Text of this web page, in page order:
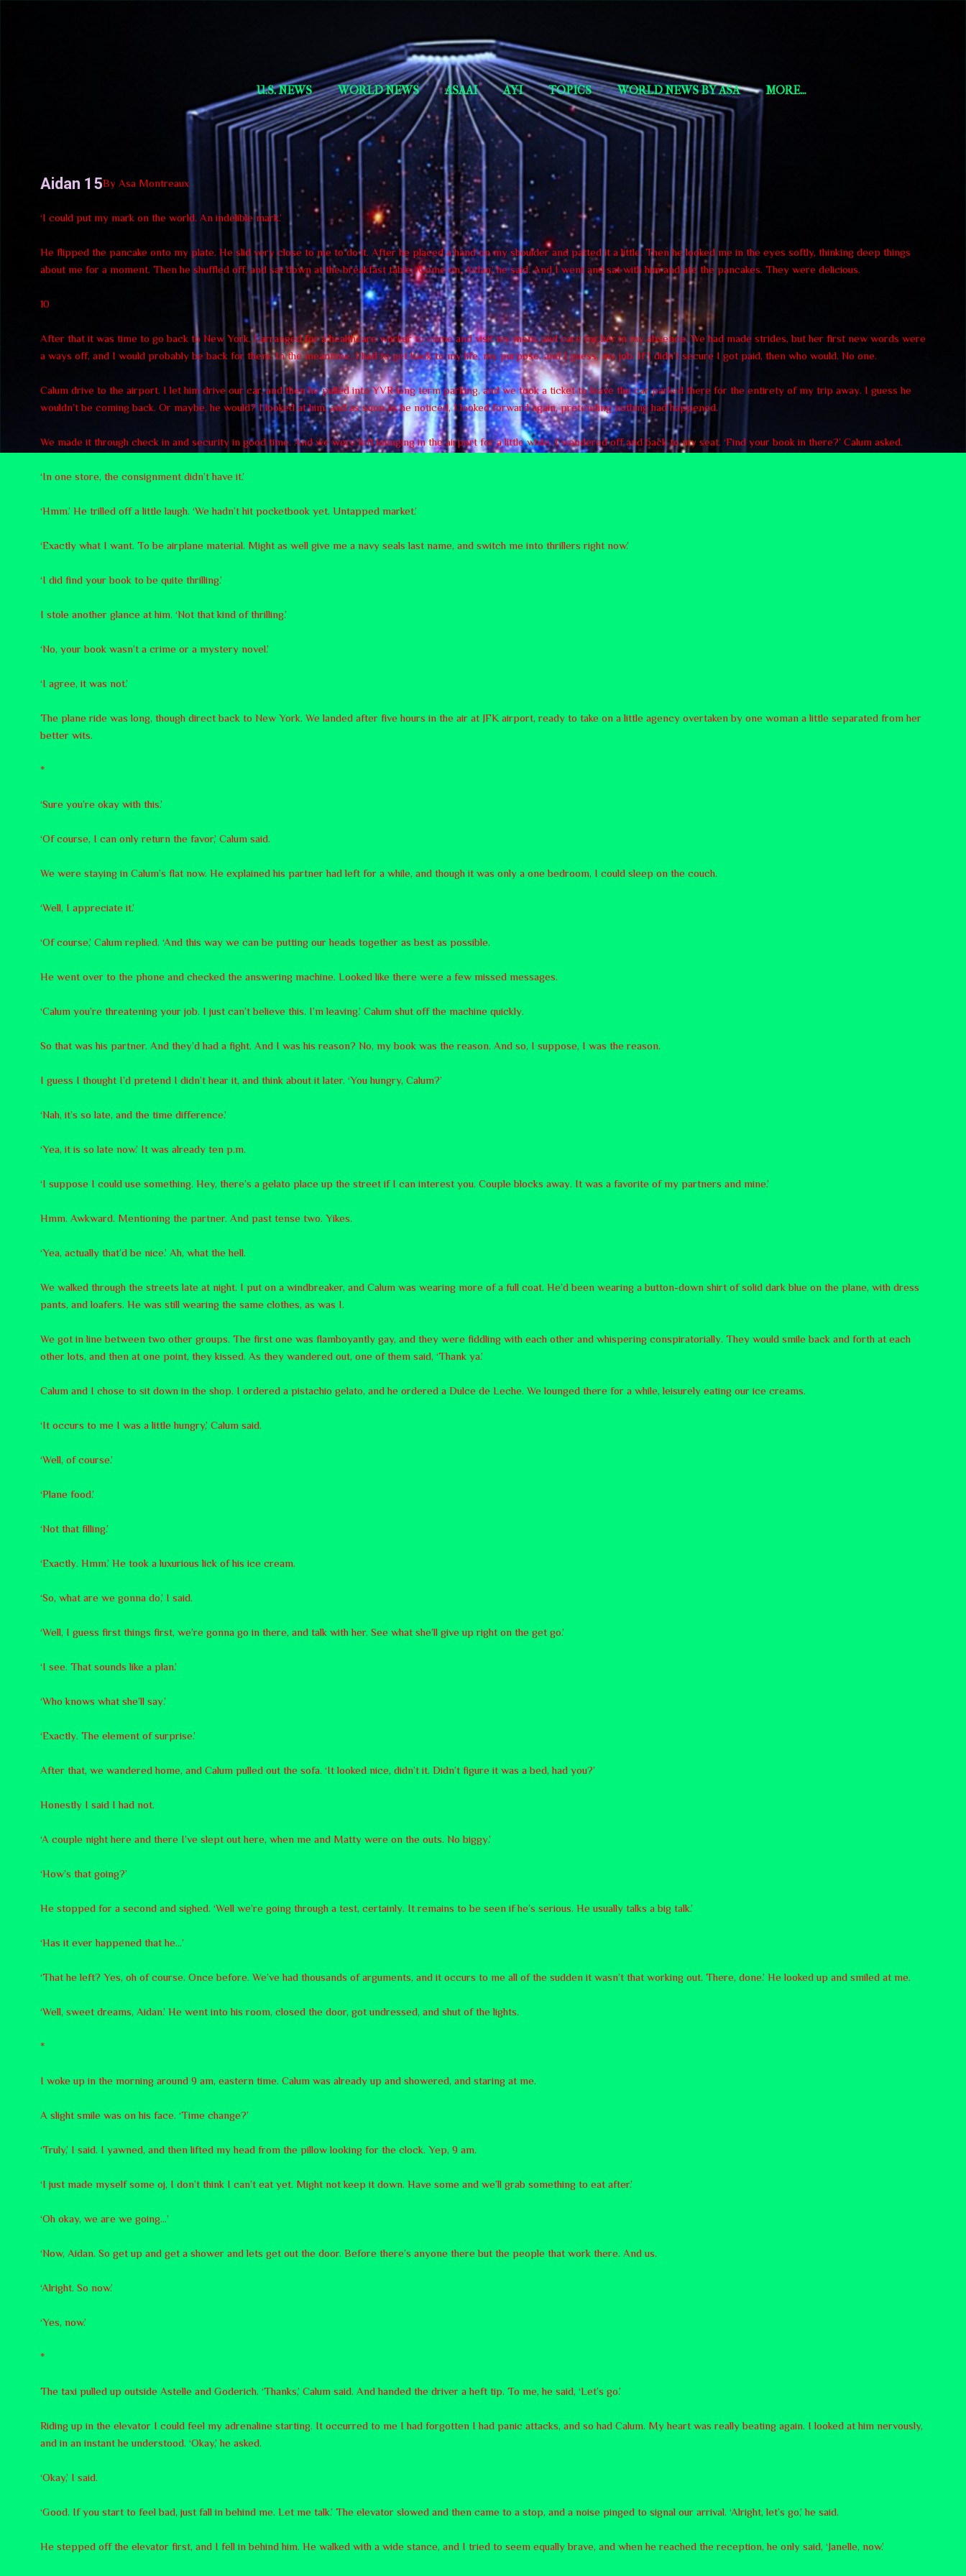
Short Story Selections
U.S. NEWS WORLD NEWS ASAAI AYI TOPICS WORLD NEWS BY ASA MORE…
Aidan 15By Asa Montreaux
‘I could put my mark on the world. An indelible mark.’
He flipped the pancake onto my plate. He slid very close to me to do it. After he placed a hand on my shoulder and patted it a little. Then he looked me in the eyes softly, thinking deep things
about me for a moment. Then he shuffled off, and sat down at the breakfast table. ‘Come on, Aidan,’ he said. And I went and sat with him and ate the pancakes. They were delicious.
10
After that it was time to go back to New York. I arranged for a healthcare worker to come and visit my mom, and care for her in my absence. We had made strides, but her first new words were
a ways off, and I would probably be back for them. In the meantime, I had to get back to my life, my purpose, and I guess, my job. If I didn’t secure I got paid, then who would. No one.
Calum drive to the airport. I let him drive our car, and then he pulled into YVR long term parking, and we took a ticket to leave the car parked there for the entirety of my trip away. I guess he
wouldn’t be coming back. Or maybe, he would? I looked at him, and as soon as he noticed, I looked forward again, pretending nothing had happened.
We made it through check in and security in good time. And we were left lounging in the airport for a little while. I wandered off and back to my seat. ‘Find your book in there?’ Calum asked.
‘In one store, the consignment didn’t have it.’
‘Hmm.’ He trilled off a little laugh. ‘We hadn’t hit pocketbook yet. Untapped market.’
‘Exactly what I want. To be airplane material. Might as well give me a navy seals last name, and switch me into thrillers right now.’
‘I did find your book to be quite thrilling.’
I stole another glance at him. ‘Not that kind of thrilling.’
‘No, your book wasn’t a crime or a mystery novel.’
‘I agree, it was not.’
The plane ride was long, though direct back to New York. We landed after five hours in the air at JFK airport, ready to take on a little agency overtaken by one woman a little separated from her
better wits.
*
‘Sure you’re okay with this.’
‘Of course, I can only return the favor,’ Calum said.
We were staying in Calum’s flat now. He explained his partner had left for a while, and though it was only a one bedroom, I could sleep on the couch.
‘Well, I appreciate it.’
‘Of course,’ Calum replied. ‘And this way we can be putting our heads together as best as possible.
He went over to the phone and checked the answering machine. Looked like there were a few missed messages.
‘Calum you’re threatening your job. I just can’t believe this. I’m leaving.’ Calum shut off the machine quickly.
So that was his partner. And they’d had a fight. And I was his reason? No, my book was the reason. And so, I suppose, I was the reason.
I guess I thought I’d pretend I didn’t hear it, and think about it later. ‘You hungry, Calum?’
‘Nah, it’s so late, and the time difference.’
‘Yea, it is so late now.’ It was already ten p.m.
‘I suppose I could use something. Hey, there’s a gelato place up the street if I can interest you. Couple blocks away. It was a favorite of my partners and mine.’
Hmm. Awkward. Mentioning the partner. And past tense two. Yikes.
‘Yea, actually that’d be nice.’ Ah, what the hell.
We walked through the streets late at night. I put on a windbreaker, and Calum was wearing more of a full coat. He’d been wearing a button-down shirt of solid dark blue on the plane, with dress
pants, and loafers. He was still wearing the same clothes, as was I.
We got in line between two other groups. The first one was flamboyantly gay, and they were fiddling with each other and whispering conspiratorially. They would smile back and forth at each
other lots, and then at one point, they kissed. As they wandered out, one of them said, ‘Thank ya.’
Calum and I chose to sit down in the shop. I ordered a pistachio gelato, and he ordered a Dulce de Leche. We lounged there for a while, leisurely eating our ice creams.
‘It occurs to me I was a little hungry,’ Calum said.
‘Well, of course.’
‘Plane food.’
‘Not that filling.’
‘Exactly. Hmm.’ He took a luxurious lick of his ice cream.
‘So, what are we gonna do,’ I said.
‘Well, I guess first things first, we’re gonna go in there, and talk with her. See what she’ll give up right on the get go.’
‘I see. That sounds like a plan.’
‘Who knows what she’ll say.’
‘Exactly. The element of surprise.’
After that, we wandered home, and Calum pulled out the sofa. ‘It looked nice, didn’t it. Didn’t figure it was a bed, had you?’
Honestly I said I had not.
‘A couple night here and there I’ve slept out here, when me and Matty were on the outs. No biggy.’
‘How’s that going?’
He stopped for a second and sighed. ‘Well we’re going through a test, certainly. It remains to be seen if he’s serious. He usually talks a big talk.’
‘Has it ever happened that he…’
‘That he left? Yes, oh of course. Once before. We’ve had thousands of arguments, and it occurs to me all of the sudden it wasn’t that working out. There, done.’ He looked up and smiled at me.
‘Well, sweet dreams, Aidan.’ He went into his room, closed the door, got undressed, and shut of the lights.
*
I woke up in the morning around 9 am, eastern time. Calum was already up and showered, and staring at me.
A slight smile was on his face. ‘Time change?’
‘Truly,’ I said. I yawned, and then lifted my head from the pillow looking for the clock. Yep, 9 am.
‘I just made myself some oj, I don’t think I can’t eat yet. Might not keep it down. Have some and we’ll grab something to eat after.’
‘Oh okay, we are we going…’
‘Now, Aidan. So get up and get a shower and lets get out the door. Before there’s anyone there but the people that work there. And us.
‘Alright. So now.’
‘Yes, now.’
*
The taxi pulled up outside Astelle and Goderich. ‘Thanks,’ Calum said. And handed the driver a heft tip. To me, he said, ‘Let’s go.’
Riding up in the elevator I could feel my adrenaline starting. It occurred to me I had forgotten I had panic attacks, and so had Calum. My heart was really beating again. I looked at him nervously,
and in an instant he understood. ‘Okay,’ he asked.
‘Okay,’ I said.
‘Good. If you start to feel bad, just fall in behind me. Let me talk.’ The elevator slowed and then came to a stop, and a noise pinged to signal our arrival. ‘Alright, let’s go,’ he said.
He stepped off the elevator first, and I fell in behind him. He walked with a wide stance, and I tried to seem equally brave, and when he reached the reception, he only said, ‘Janelle, now.’